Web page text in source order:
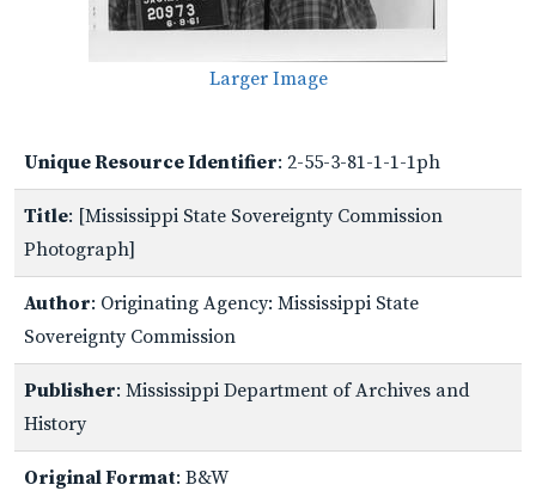
Larger Image
Unique Resource Identifier: 2-55-3-81-1-1-1ph
Title: [Mississippi State Sovereignty Commission
Photograph]
Author: Originating Agency: Mississippi State
Sovereignty Commission
Publisher: Mississippi Department of Archives and
History
Original Format: B&W